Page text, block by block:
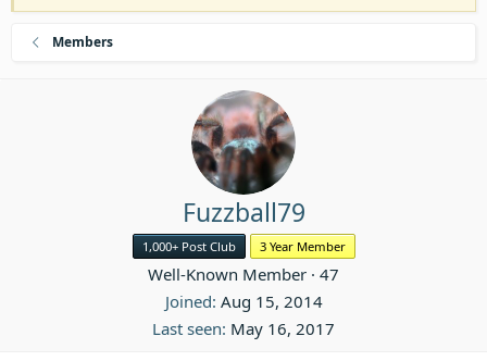
Members
Fuzzball79
1,000+ Post Club 3 Year Member
Well-Known Member · 47
Joined Aug 15, 2014
Last seen May 16, 2017